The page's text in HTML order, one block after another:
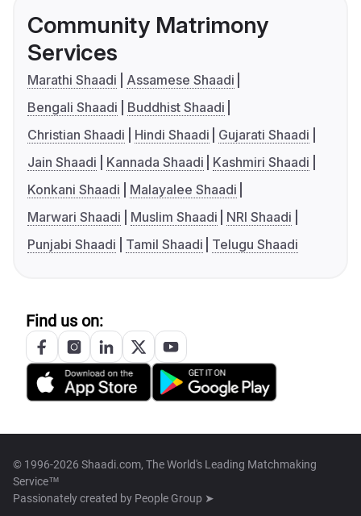
Community Matrimony
Services
Marathi Shaadi
Assamese Shaadi
Bengali Shaadi
Buddhist Shaadi
Christian Shaadi
Hindi Shaadi
Gujarati Shaadi
Jain Shaadi
Kannada Shaadi
Kashmiri Shaadi
Konkani Shaadi
Malayalee Shaadi
Marwari Shaadi
Muslim Shaadi
NRI Shaadi
Punjabi Shaadi
Tamil Shaadi Telugu Shaadi
Find us on:
© 1996-2026 Shaadi.com, The World's Leading Matchmaking
Service™
Passionately created by People Group ➤